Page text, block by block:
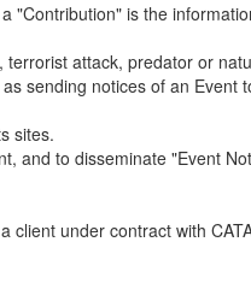
"Contribution" is the
attack, predator or
sending notices of an Event
sites.
and to disseminate "Event
under contract with